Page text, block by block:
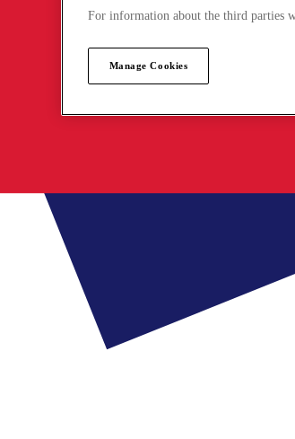
For information about the third parties
Manage Cookies